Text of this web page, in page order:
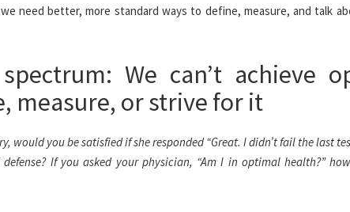
need better, more standard ways to define, measure, and talk
We can’t achieve
measure, or strive for it
would you be satisfied if she responded “Great. I didn’t fail the last
If you asked your physician, “Am I in optimal health?”